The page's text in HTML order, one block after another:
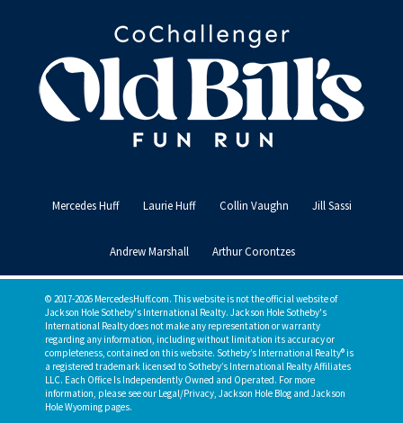
Mercedes Huff Laurie Huff Collin Vaughn Jill Sassi
Andrew Marshall Arthur Corontzes
© 2017-2026 MercedesHuff.com. This website is not the official website of
Jackson Hole Sotheby's International Realty. Jackson Hole Sotheby's
International Realty does not make any representation or warranty
regarding any information, including without limitation its accuracy or
completeness, contained on this website. Sotheby’s International Realty® is
a registered trademark licensed to Sotheby’s International Realty Affiliates
LLC. Each Office Is Independently Owned and Operated. For more
information, please see our Legal/Privacy, Jackson Hole Blog and Jackson
Hole Wyoming pages.